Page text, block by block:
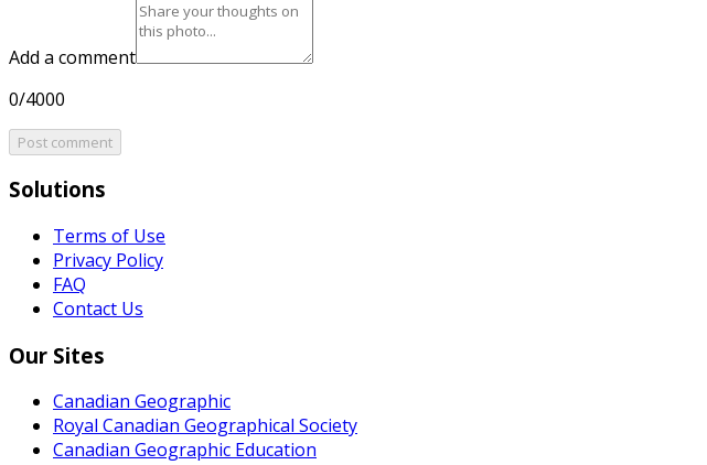
Add a comment
0/4000
Post comment
Solutions
Terms of Use
Privacy Policy
FAQ
Contact Us
Our Sites
Canadian Geographic
Royal Canadian Geographical Society
Canadian Geographic Education